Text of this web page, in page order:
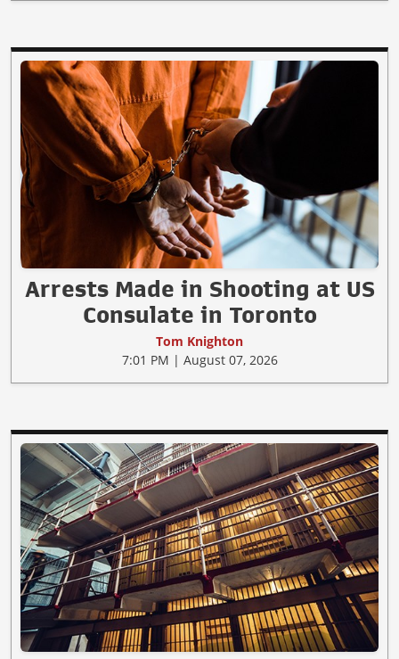
Arrests Made in Shooting at US
Consulate in Toronto
Tom Knighton
7:01 PM | August 07, 2026